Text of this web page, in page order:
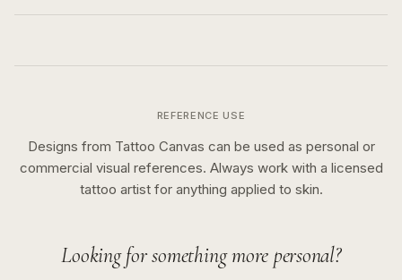
REFERENCE USE
Designs from Tattoo Canvas can be used as personal or
commercial visual references. Always work with a licensed
tattoo artist for anything applied to skin.
Looking for something more personal?